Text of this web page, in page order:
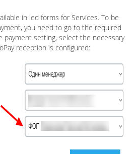
in led forms for Services. To be
you need to go to the required
payment setting, select the necessary
reception is configured: